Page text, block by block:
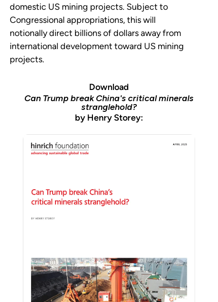
domestic US mining projects. Subject to
Congressional appropriations, this will
notionally direct billions of dollars away from
international development toward US mining
projects.
Download
Can Trump break China's critical minerals
stranglehold?
by Henry Storey: